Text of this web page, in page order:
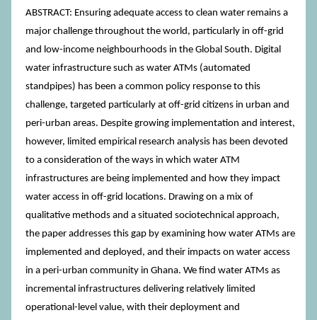
ABSTRACT: Ensuring adequate access to clean water remains a
major challenge throughout the world, particularly in off-grid
and low-income neighbourhoods in the Global South. Digital
water infrastructure such as water ATMs (automated
standpipes) has been a common policy response to this
challenge, targeted particularly at off-grid citizens in urban and
peri-urban areas. Despite growing implementation and interest,
however, limited empirical research analysis has been devoted
to a consideration of the ways in which water ATM
infrastructures are being implemented and how they impact
water access in off-grid locations. Drawing on a mix of
qualitative methods and a situated sociotechnical approach,
the paper addresses this gap by examining how water ATMs are
implemented and deployed, and their impacts on water access
in a peri-urban community in Ghana. We find water ATMs as
incremental infrastructures delivering relatively limited
operational-level value, with their deployment and